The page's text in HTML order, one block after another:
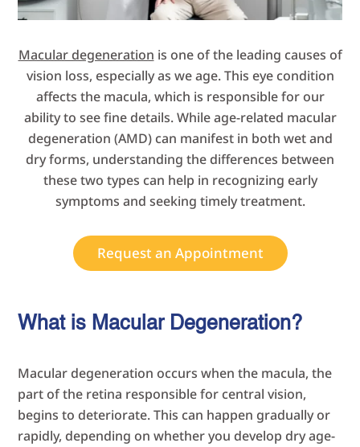
Macular degeneration is one of the leading causes of
vision loss, especially as we age. This eye condition
affects the macula, which is responsible for our
ability to see fine details. While age-related macular
degeneration (AMD) can manifest in both wet and
dry forms, understanding the differences between
these two types can help in recognizing early
symptoms and seeking timely treatment.
Request an Appointment
What is Macular Degeneration?
Macular degeneration occurs when the macula, the
part of the retina responsible for central vision,
begins to deteriorate. This can happen gradually or
rapidly, depending on whether you develop dry age-